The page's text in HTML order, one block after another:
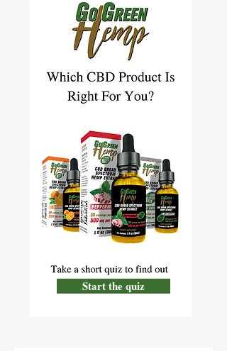
Start the quiz